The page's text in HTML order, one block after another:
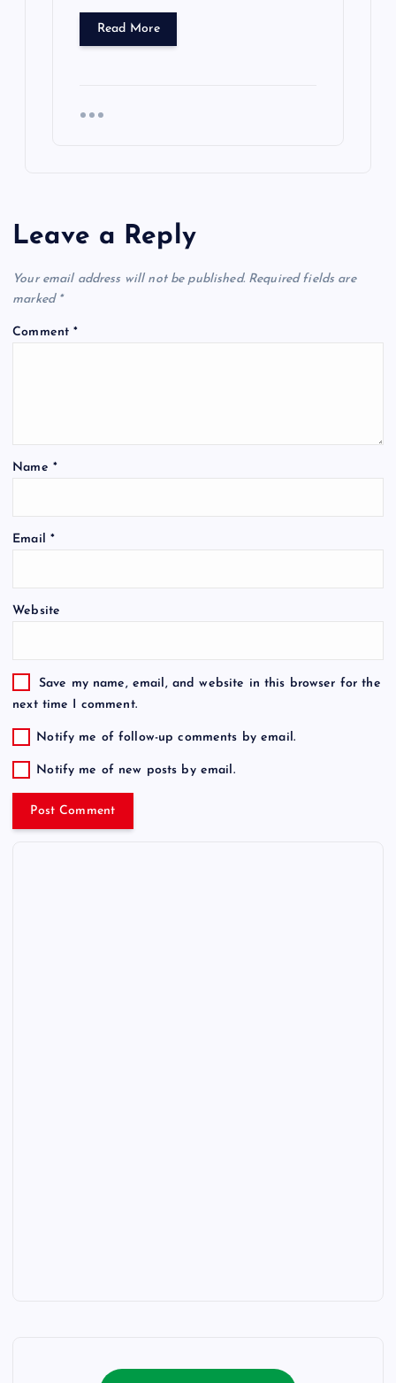
Read More
Leave a Reply
Your email address will not be published. Required fields are
marked *
Comment*
Name *
Email *
Website
Save my name, email, and website in this browser for the
next time I comment.
Notify me of follow-up comments by email.
Notify me of new posts by email.